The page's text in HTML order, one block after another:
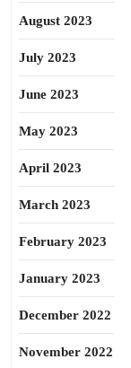
August 2023
July 2023
June 2023
May 2023
April 2023
March 2023
February 2023
January 2023
December 2022
November 2022